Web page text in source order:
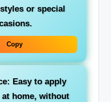
or special
Copy
Easy to apply
at home, without